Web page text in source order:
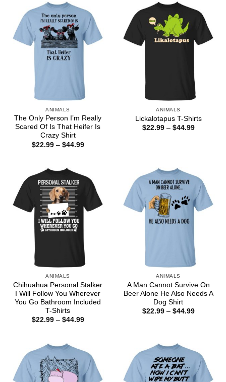
ANIMALS
The Only Person I’m Really
Scared Of Is That Heifer Is
Crazy Shirt
$22.99 – $44.99Price
ANIMALS
Lickalotapus T-Shirts
$22.99 – $44.99Price
ANIMALS
Chihuahua Personal Stalker
I Will Follow You Wherever
You Go Bathroom Included
T-Shirts
$22.99 – $44.99Price
ANIMALS
A Man Cannot Survive On
Beer Alone He Also Needs A
Dog Shirt
$22.99 – $44.99Price